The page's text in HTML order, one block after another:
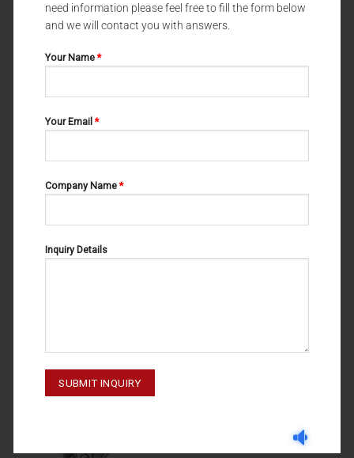
DENTAL FORCEPS UNIVERSAL PATTERNS
DENTAL FORCEPS UNIVERSAL
PATTERNS FELSCH 11-166-000
PATTERNS WITZEL 11-180-002
need information please feel free to fill the form below
and we will contact you with answers.
Your Name*
Your Email*
Company Name*
Inquiry Details